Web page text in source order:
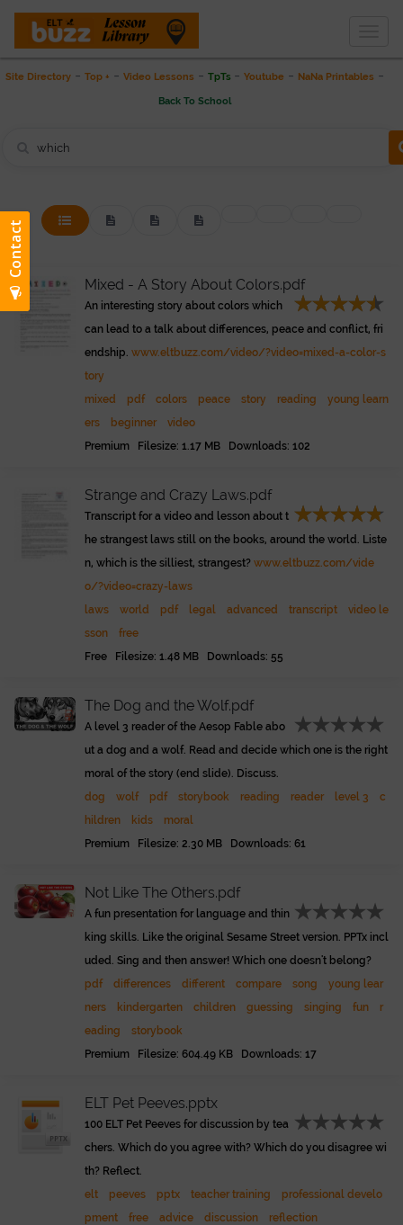
THE LESSON LIBRARY
Site Directory - Top + - Video Lessons - TpTs - Youtube - NaNa Printables -
Back To School
Mixed - A Story About Colors.pdf
An interesting story about colors which
can lead to a talk about differences, peace and conflict, fri
endship. www.eltbuzz.com/video/?video=mixed-a-color-s
tory
mixed
pdf colors peace story reading
young learn
ers
beginner
video
Premium Filesize: 1.17 MB Downloads: 102
Strange and Crazy Laws.pdf
Transcript for a video and lesson about t
he strangest laws still on the books, around the world. Liste
n, which is the silliest, strangest? www.eltbuzz.com/vide
o/?video=crazy-laws
laws
world pdf legal advanced transcript
video le
sson
free
Free Filesize: 1.48 MB Downloads: 55
The Dog and the Wolf.pdf
A level 3 reader of the Aesop Fable abo
ut a dog and a wolf. Read and decide which one is the right
moral of the story (end slide). Discuss.
dog
wolf pdf storybook reading reader level 3
c
hildren
kids
moral
Premium Filesize: 2.30 MB Downloads: 61
Not Like The Others.pdf
A fun presentation for language and thin
king skills. Like the original Sesame Street version. PPTx incl
uded. Sing and then answer! Which one doesn't belong?
pdf
differences different compare song
young lear
ners
kindergarten children guessing singing fun
r
eading
storybook
Premium Filesize: 604.49 KB Downloads: 17
ELT Pet Peeves.pptx
100 ELT Pet Peeves for discussion by tea
chers. Which do you agree with? Which do you disagree wi
th? Reflect.
elt
peeves pptx teacher training
professional develo
pment
free advice discussion
reflection